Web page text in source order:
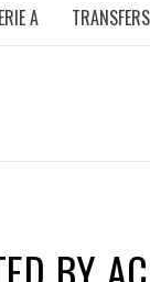
A TRANSFERS